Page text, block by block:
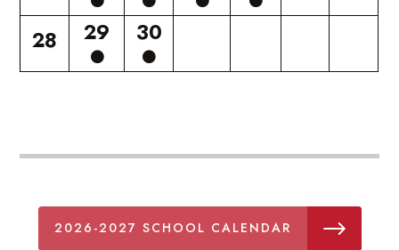
28
29 30
2026-2027 SCHOOL CALENDAR